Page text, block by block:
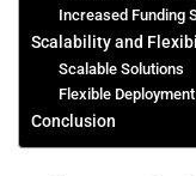
Increased Funding
Scalability and
Scalable Solutions
Flexible
Conclusion